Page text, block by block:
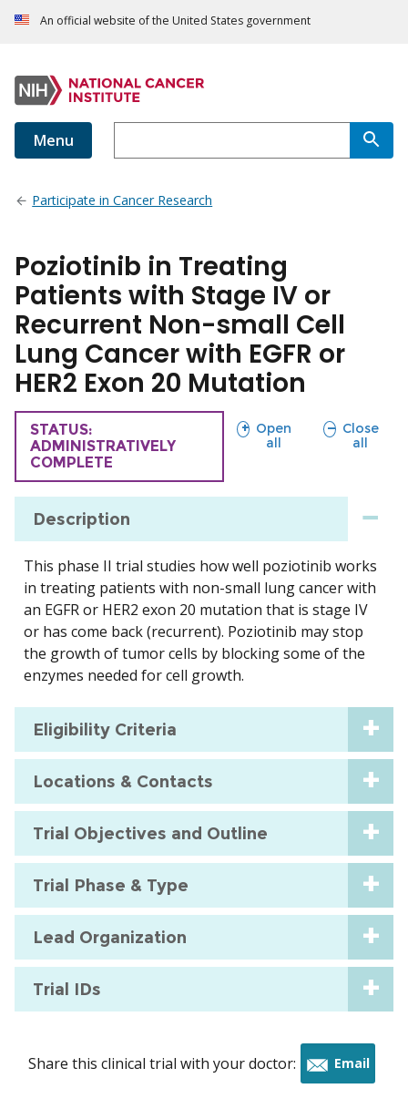
An official website of the United States government
Menu
Participate in Cancer Research
Poziotinib in Treating
Patients with Stage IV or
Recurrent Non-small Cell
Lung Cancer with EGFR or
HER2 Exon 20 Mutation
TRIAL
STATUS:
ADMINISTRATIVELY
COMPLETE
Open
all
sections
Close
all
sections
Description
This phase II trial studies how well poziotinib works
in treating patients with non-small lung cancer with
an EGFR or HER2 exon 20 mutation that is stage IV
or has come back (recurrent). Poziotinib may stop
the growth of tumor cells by blocking some of the
enzymes needed for cell growth.
Eligibility Criteria
Locations & Contacts
Trial Objectives and Outline
Trial Phase & Type
Lead Organization
Trial IDs
Share this clinical trial with your doctor: Email